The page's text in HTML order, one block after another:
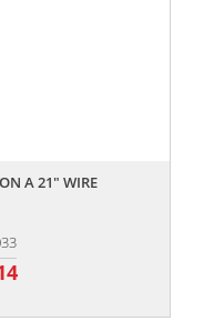
A 21" WIRE